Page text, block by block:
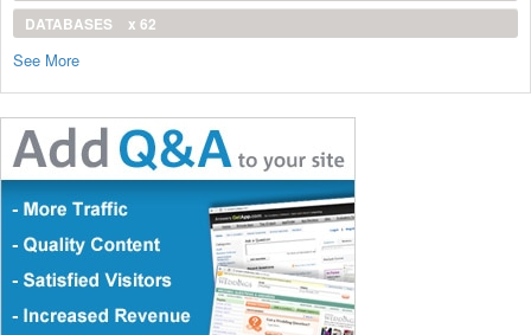
DATABASES
x 62
See More